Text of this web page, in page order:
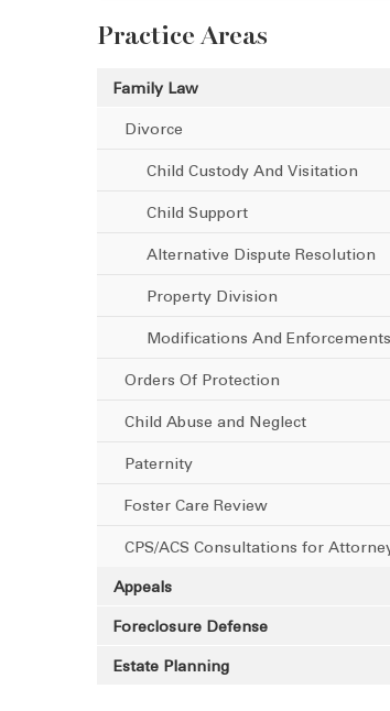
Practice Areas
Family Law
Divorce
Child Custody And Visitation
Child Support
Alternative Dispute Resolution
Property Division
Modifications And Enforcements
Orders Of Protection
Child Abuse and Neglect
Paternity
Foster Care Review
CPS/ACS Consultations for
Appeals
Foreclosure Defense
Estate Planning